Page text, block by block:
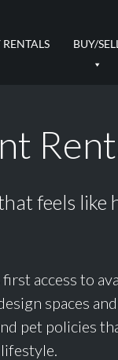
BUY/
feels like
access to
spaces
pet policies